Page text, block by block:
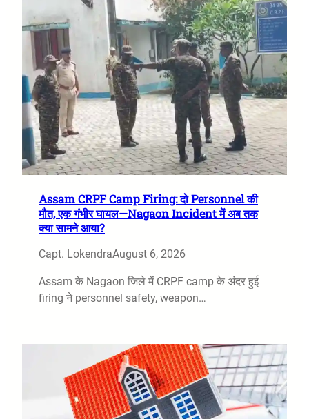
Assam CRPF Camp Firing: दो Personnel की
मौत, एक गंभीर घायल—Nagaon Incident में अब तक
क्या सामने आया?
Capt. LokendraAugust 6, 2026
Assam के Nagaon जिले में CRPF camp के अंदर हुई
firing ने personnel safety, weapon…